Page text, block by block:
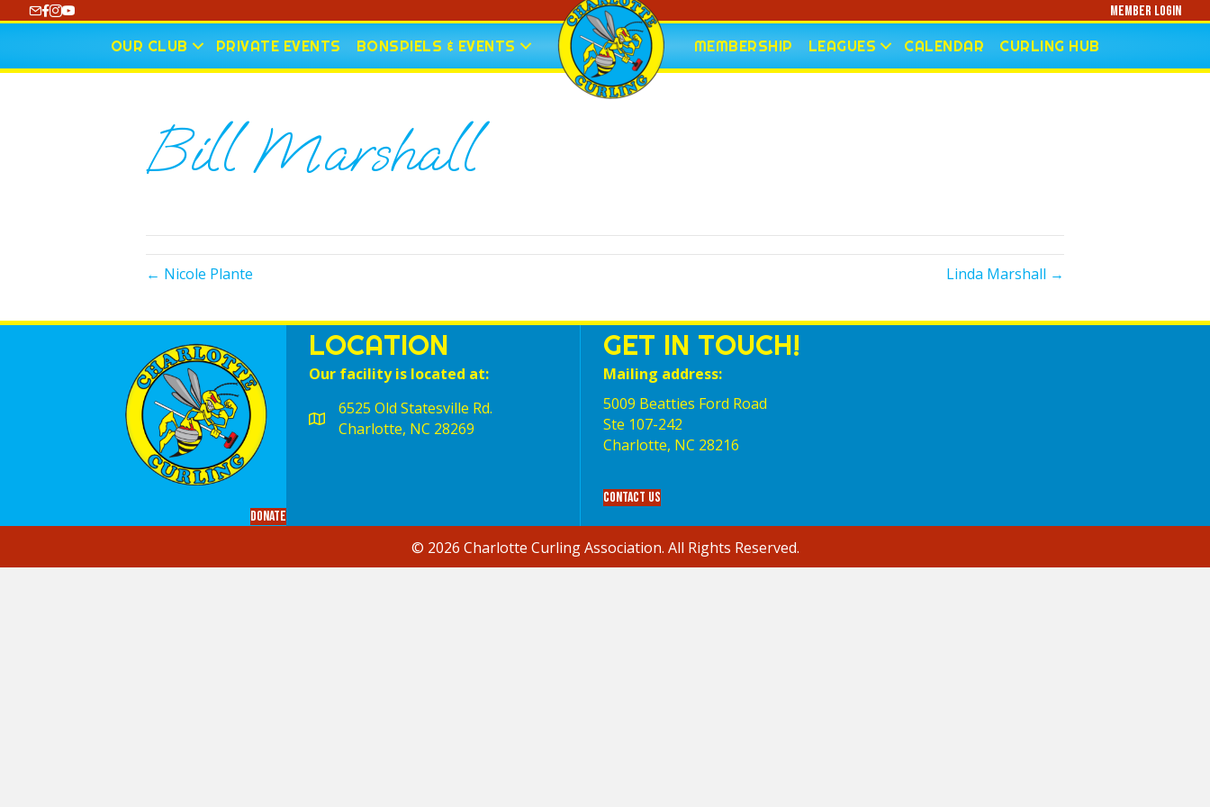
https://www.youtube.com/@CharlotteCurling Member Login
OUR CLUB PRIVATE EVENTS BONSPIELS & EVENTS MEMBERSHIP LEAGUES CALENDAR CURLING HUB
Bill Marshall
← Nicole Plante Linda Marshall →
Donate
LOCATION
Our facility is located at:
6525 Old Statesville Rd.
Charlotte, NC 28269
GET IN TOUCH!
Mailing address:
5009 Beatties Ford Road
Ste 107-242
Charlotte,‎ NC‎ 28216
Contact Us
© 2026 Charlotte Curling Association. All Rights Reserved.